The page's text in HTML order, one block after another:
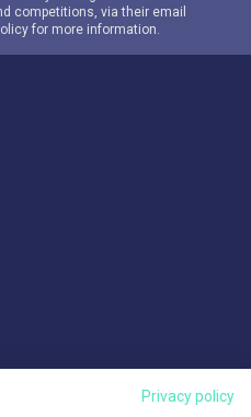
competitions, via their email
for more information.
Privacy policy